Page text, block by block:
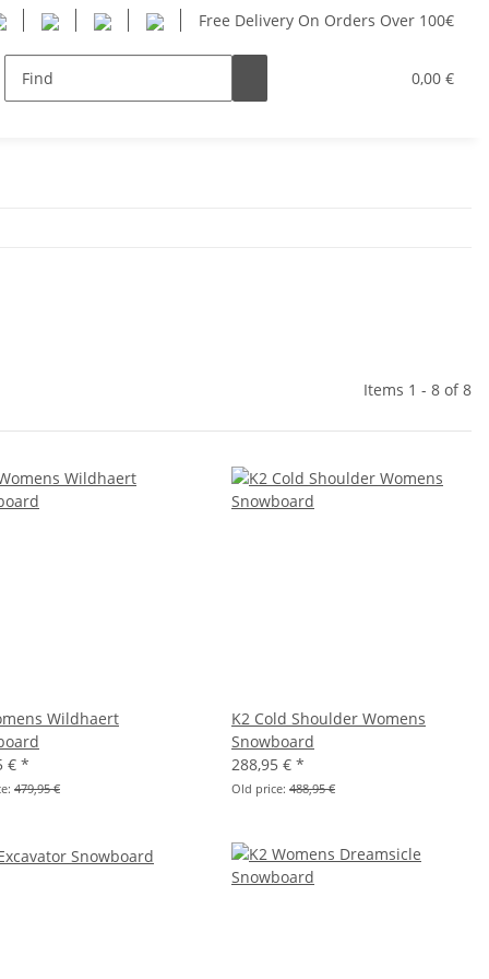
Free Delivery On Orders Over 100€
0,00 €
Women Hersteller
Items 1 - 8 of 8
Wildhaert
€ *
479,95 €
K2 Cold Shoulder Womens
Snowboard
288,95 € *
Old price: 488,95 €